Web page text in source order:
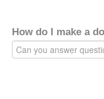
How do I make a